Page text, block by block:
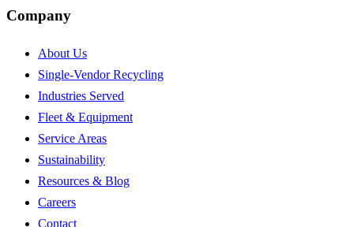
Company
About Us
Single-Vendor Recycling
Industries Served
Fleet & Equipment
Service Areas
Sustainability
Resources & Blog
Careers
Contact